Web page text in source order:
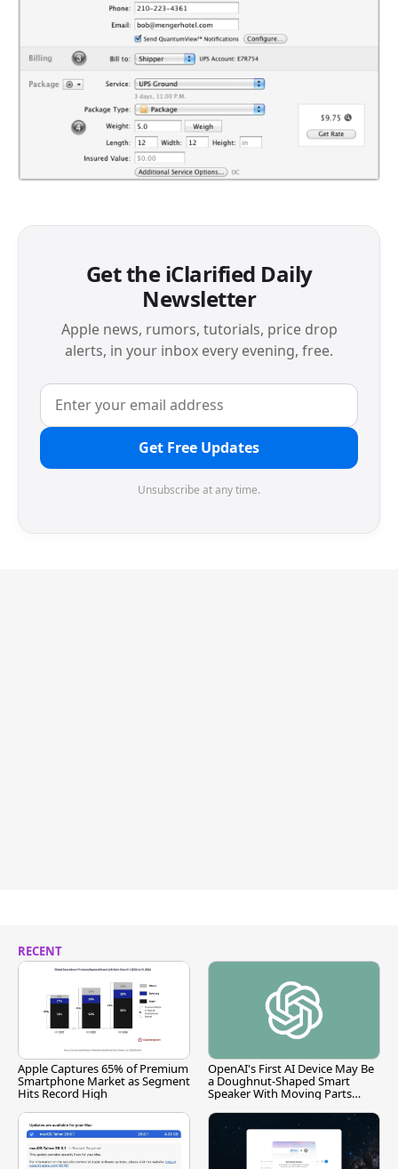
Get the iClarified Daily
Newsletter
Apple news, rumors, tutorials, price drop
alerts, in your inbox every evening, free.
Get Free Updates
Unsubscribe at any time.
RECENT
Apple Captures 65% of Premium
Smartphone Market as Segment
Hits Record High
OpenAI's First AI Device May Be
a Doughnut-Shaped Smart
Speaker With Moving Parts